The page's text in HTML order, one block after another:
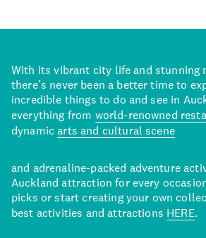
With its vibrant city life and stunning
there’s never been a better time to
incredible things to do and see in
everything from world-renowned
dynamicarts and cultural scene
and adrenaline-packed adventure
Auckland attraction for every
picks or start creating your own
best activities and attractions HERE.